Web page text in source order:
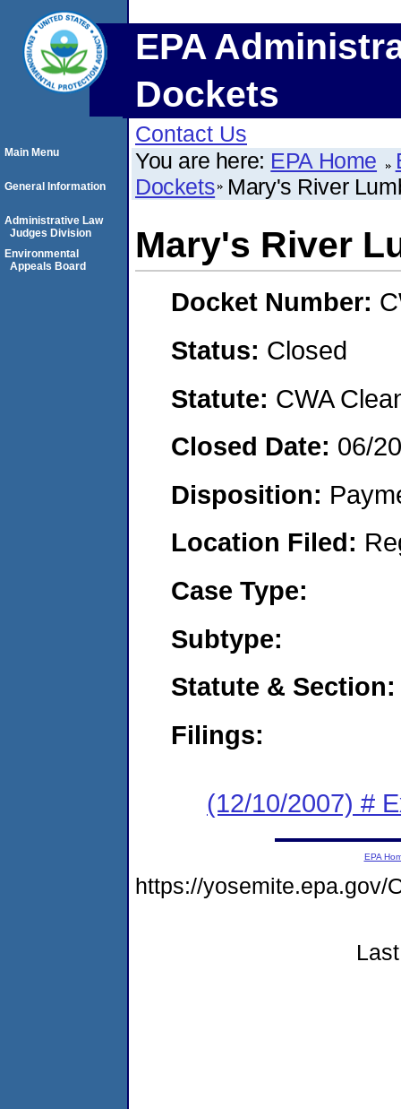
EPA
Dockets
Contact Us
You are here: EPA Home
Dockets Mary's River
Mary's River
Docket Number:
Status: Closed
Statute: CWA
Closed Date: 06/
Disposition:
Location Filed:
Case Type:
Subtype:
Statute & Section:
Filings:
(12/10/2007) #
Main Menu
General Information
Administrative Law
Judges Division
Environmental
Appeals Board
EPA
https://yosemite.epa.gov/